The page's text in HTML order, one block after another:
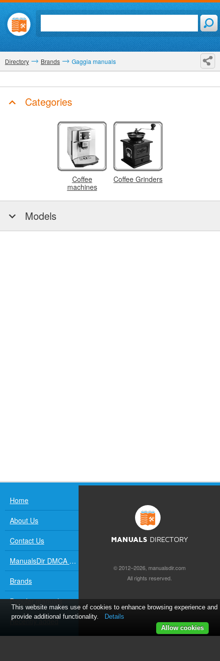
Directory Brands Gaggia manuals
Categories
Coffee
machines
Coffee Grinders
Models
Home
About Us
Contact Us
ManualsDir DMCA Policy
Brands
Popular manuals
Recently added
MANUALS DIRECTORY
© 2012–2026, manualsdir.com
All rights reserved.
This website makes use of cookies to enhance browsing experience and
provide additional functionality.
Details
Allow cookies